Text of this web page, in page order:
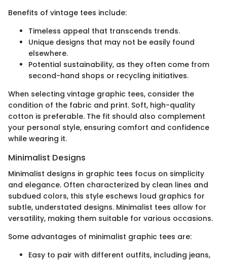
Benefits of vintage tees include:
Timeless appeal that transcends trends.
Unique designs that may not be easily found
elsewhere.
Potential sustainability, as they often come from
second-hand shops or recycling initiatives.
When selecting vintage graphic tees, consider the
condition of the fabric and print. Soft, high-quality
cotton is preferable. The fit should also complement
your personal style, ensuring comfort and confidence
while wearing it.
Minimalist Designs
Minimalist designs in graphic tees focus on simplicity
and elegance. Often characterized by clean lines and
subdued colors, this style eschews loud graphics for
subtle, understated designs. Minimalist tees allow for
versatility, making them suitable for various occasions.
Some advantages of minimalist graphic tees are:
Easy to pair with different outfits, including jeans,